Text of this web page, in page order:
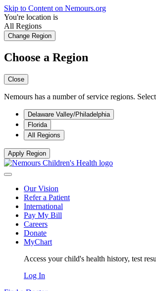
Skip to Content on Nemours.org
You're location is
All Regions
Change Region
Choose a Region
Close
Nemours has a number of service regions.
Delaware Valley/Philadelphia
Florida
All Regions
Apply Region
Our Vision
Refer a Patient
International
Pay My Bill
Careers
Donate
MyChart
Access your child's health history, test
Log In